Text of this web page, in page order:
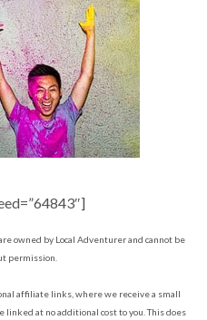
owned by Local Adventurer and cannot be
permission.
affiliate links, where we receive a small
at no additional cost to you. This does